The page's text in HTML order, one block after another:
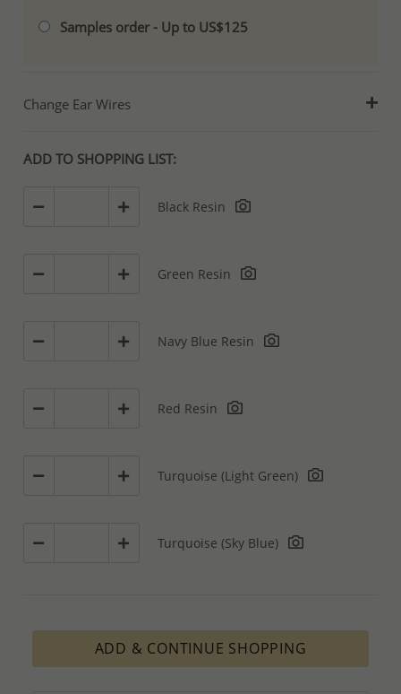
Samples order - Up to US$125
Change Ear Wires
ADD TO SHOPPING LIST:
Black Resin
Green Resin
Navy Blue Resin
Red Resin
Turquoise (Light Green)
Turquoise (Sky Blue)
ADD & CONTINUE SHOPPING